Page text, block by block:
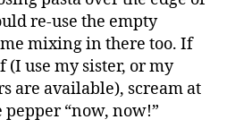
re-use the empty
mixing in there too. If
(I use my sister, or my
are available), scream at
“now, now!”